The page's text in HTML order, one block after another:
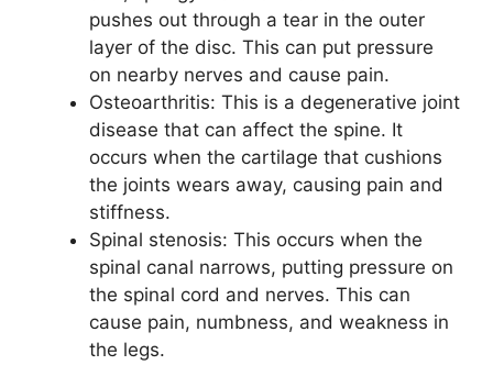
pushes out through a tear in the outer
layer of the disc. This can put pressure
on nearby nerves and cause pain.
Osteoarthritis: This is a degenerative joint
disease that can affect the spine. It
occurs when the cartilage that cushions
the joints wears away, causing pain and
stiffness.
Spinal stenosis: This occurs when the
spinal canal narrows, putting pressure on
the spinal cord and nerves. This can
cause pain, numbness, and weakness in
the legs.